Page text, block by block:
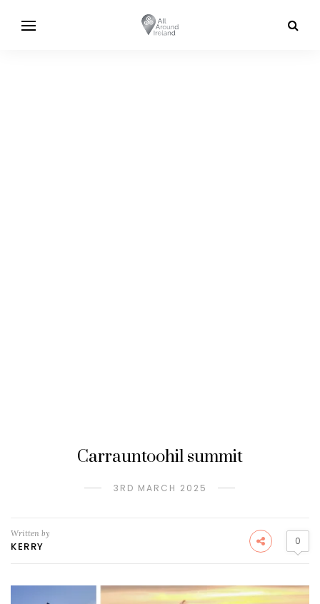
Carrauntoohil summit
3RD MARCH 2025
Written by
KERRY 0